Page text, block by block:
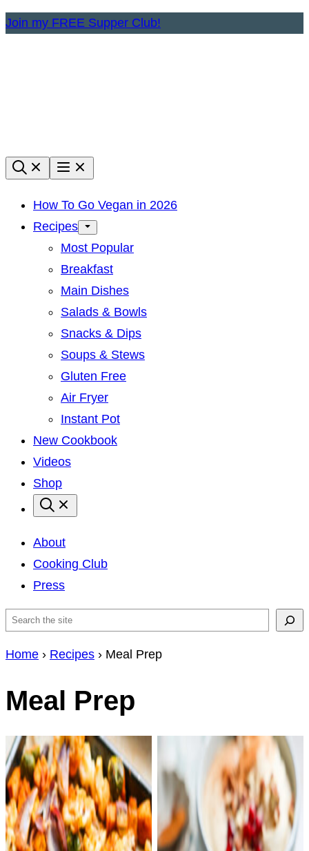
Skip
Join my FREE Supper Club!
How To Go Vegan in 2026
Recipes
Most Popular
Breakfast
Main Dishes
Salads & Bowls
Snacks & Dips
Soups & Stews
Gluten Free
Air Fryer
Instant Pot
New Cookbook
Videos
Shop
About
Cooking Club
Press
Search
Home › Recipes › Meal Prep
Meal Prep